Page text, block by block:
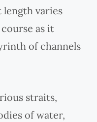
length varies
as it
of channels
straits,
of water,